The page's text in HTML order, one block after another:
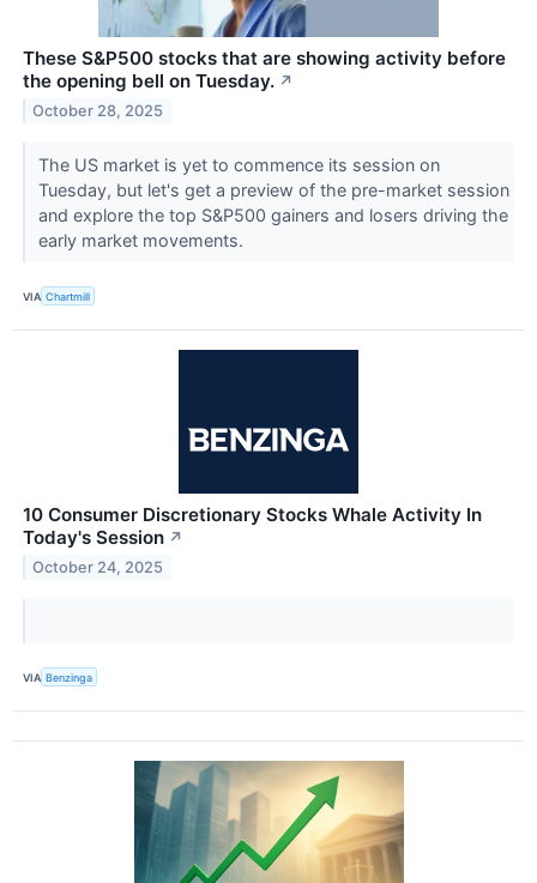
These S&P500 stocks that are showing activity before
the opening bell on Tuesday. ↗
October 28, 2025
The US market is yet to commence its session on
Tuesday, but let's get a preview of the pre-market session
and explore the top S&P500 gainers and losers driving the
early market movements.
VIA Chartmill
10 Consumer Discretionary Stocks Whale Activity In
Today's Session ↗
October 24, 2025
VIA Benzinga